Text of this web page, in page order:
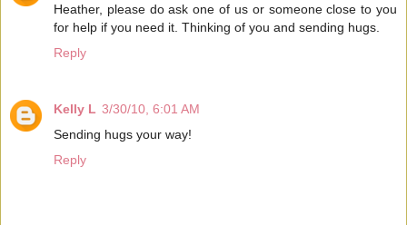
Heather, please do ask one of us or someone close to you
for help if you need it. Thinking of you and sending hugs.
Reply
Kelly L 3/30/10, 6:01 AM
Sending hugs your way!
Reply